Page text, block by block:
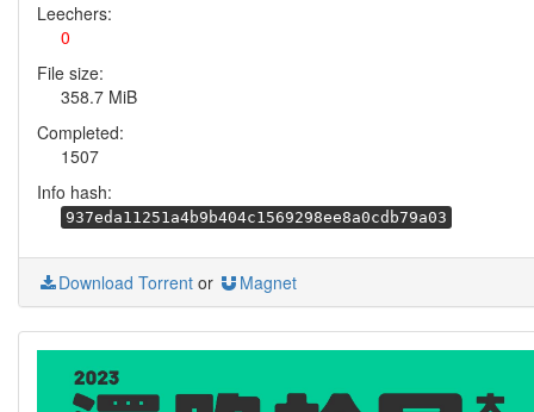
Leechers:
0
File size:
358.7 MiB
Completed:
1507
Info hash:
937eda11251a4b9b404c1569298ee8a0cdb79a03
Download Torrent or Magnet